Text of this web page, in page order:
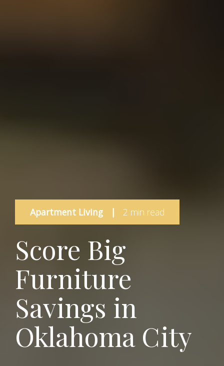
Apartment Living | 2 min read
Score Big
Furniture
Savings in
Oklahoma City